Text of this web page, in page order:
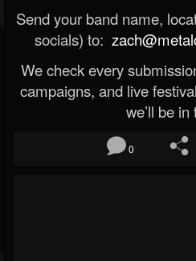
Send your band name,
socials) to:
We check every
campaigns, and live
we’ll be in
0